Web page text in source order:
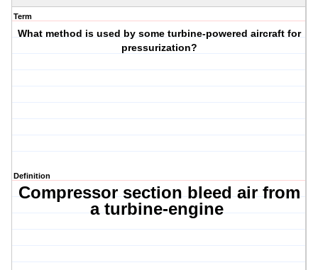
Term
What method is used by some turbine-powered aircraft for
pressurization?
Definition
Compressor section bleed air from
a turbine-engine